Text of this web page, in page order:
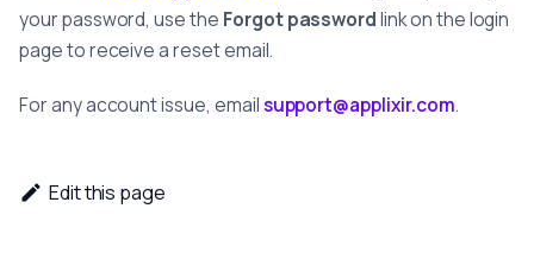
your password, use the Forgot passwordlink on the login
page to receive a reset email.
For any account issue, emailsupport@applixir.com.
Edit this page